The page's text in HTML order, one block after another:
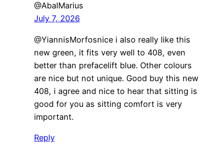
@AbalMarius
July 7, 2026
​@YiannisMorfosnice i also really like this
new green, it fits very well to 408, even
better than prefacelift blue. Other colours
are nice but not unique. Good buy this new
408, i agree and nice to hear that sitting is
good for you as sitting comfort is very
important.
Reply